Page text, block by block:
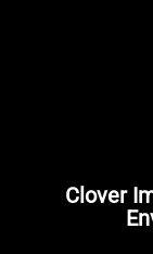
Clover